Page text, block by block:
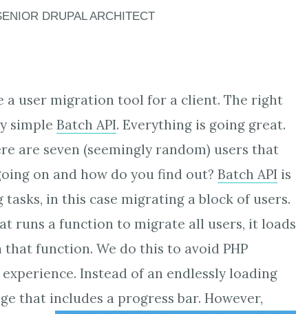
DRUPAL ARCHITECT
a user migration tool for a client. The right
simple Batch API. Everything is going great.
are seven (seemingly random) users that
on and how do you find out? Batch APIis
in this case migrating a block of users.
runs a function to migrate all users, it loads
that function. We do this to avoid PHP
Instead of an endlessly loading
that includes a progress bar. However,